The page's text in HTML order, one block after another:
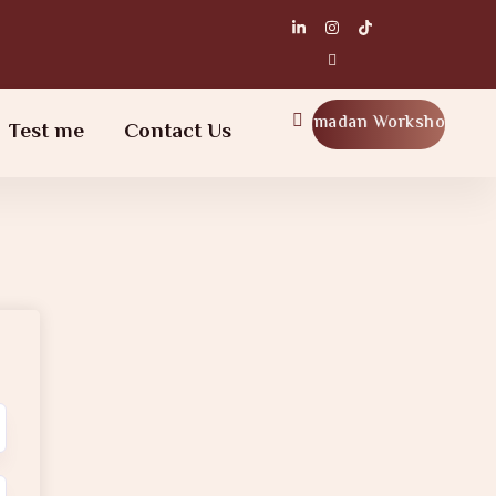
Test me Contact Us Ramadan Workshop